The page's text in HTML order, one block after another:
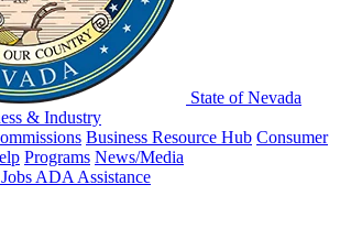
State of Nevada
& Industry
Business Resource Hub Consumer
Programs News/Media
ADA Assistance